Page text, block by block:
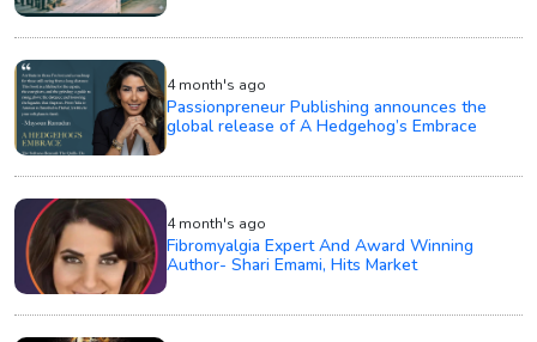
4 month's ago
Passionpreneur Publishing announces the
global release of A Hedgehog’s Embrace
4 month's ago
Fibromyalgia Expert And Award Winning
Author- Shari Emami, Hits Market